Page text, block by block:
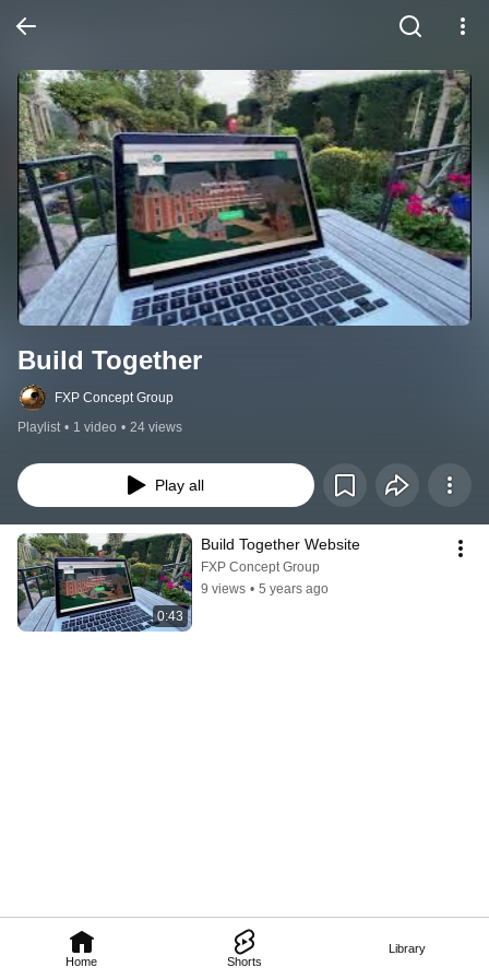
Home Shorts
Library
Build Together
FXP Concept Group
Playlist • 1 video • 24 views
Play all
0:43
Build Together Website
FXP Concept Group
9 views • 5 years ago